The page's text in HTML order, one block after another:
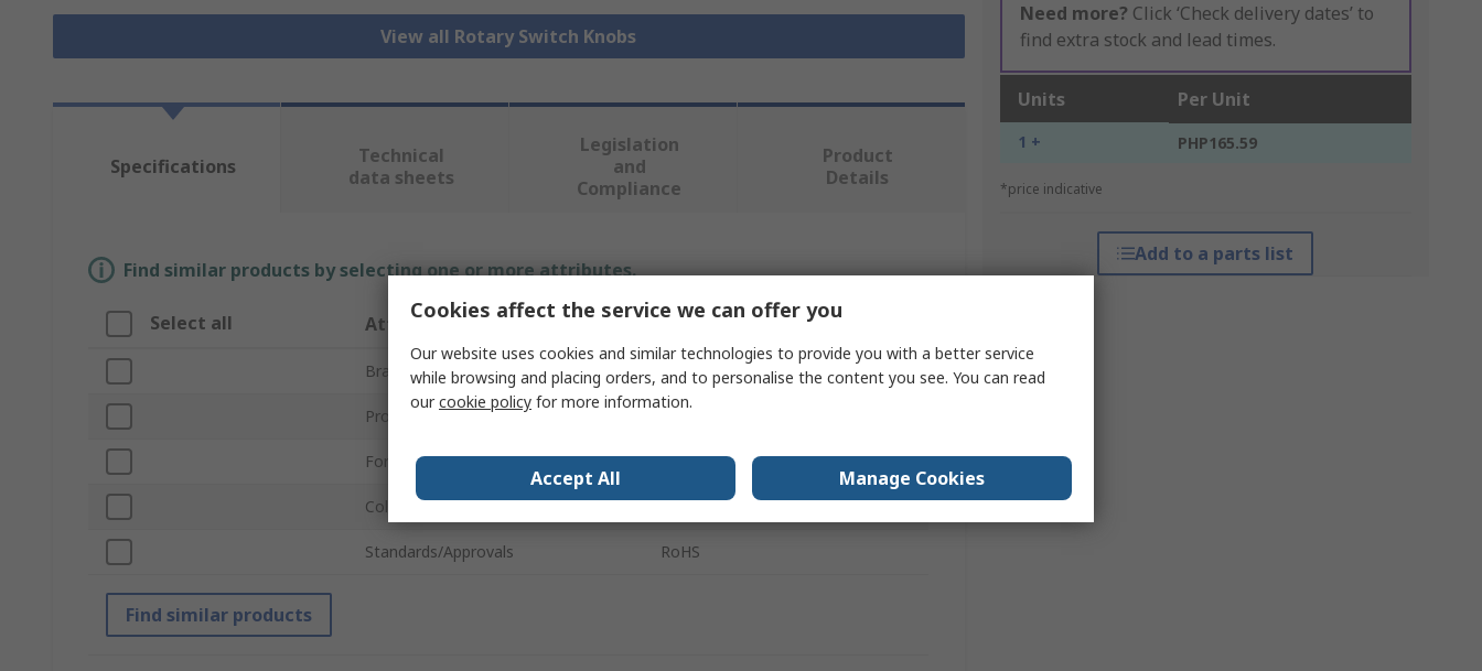
View all Rotary Switch Knobs
Need more? Click ‘Check delivery dates’ to
find extra stock and lead times.
Units Per Unit
1 + PHP165.59
*price indicative
Add to a parts list
Specifications
Technical
data sheets
Legislation
and
Compliance
Product
Details
Find similar products by selecting one or more attributes.
Select all Attribute Value
Brand Elma
Product Type
For Use With Rotary Switch Knob
Colour Black
Standards/Approvals RoHS
Find similar products
Cookies affect the service we can offer you
Our website uses cookies and similar technologies to provide you with a better service
while browsing and placing orders, and to personalise the content you see. You can read
ourcookie policy for more information.
Accept All Manage Cookies